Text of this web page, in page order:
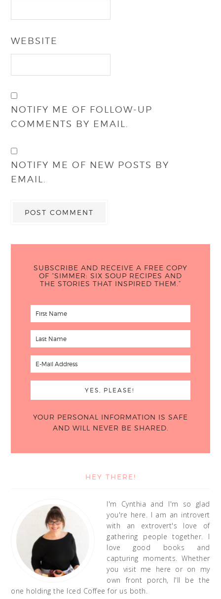
WEBSITE
NOTIFY ME OF FOLLOW-UP
COMMENTS BY EMAIL.
NOTIFY ME OF NEW POSTS BY
EMAIL.
SUBSCRIBE AND RECEIVE A FREE COPY
OF “SIMMER: SIX SOUP RECIPES AND
THE STORIES THAT INSPIRED THEM.”
YOUR PERSONAL INFORMATION IS SAFE
AND WILL NEVER BE SHARED.
HEY THERE!
I'm Cynthia and I'm so glad
you're here. I am an introvert
with an extrovert's love of
gathering people together. I
love good books and
capturing moments. Whether
you visit me here or on my
own front porch, I'll be the
one holding the Iced Coffee for us both.